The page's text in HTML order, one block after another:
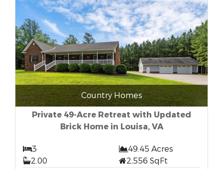
Country Homes
Private 49-Acre Retreat with Updated
Brick Home in Louisa, VA
3
49.45 Acres
2.00
2,556 SqFt